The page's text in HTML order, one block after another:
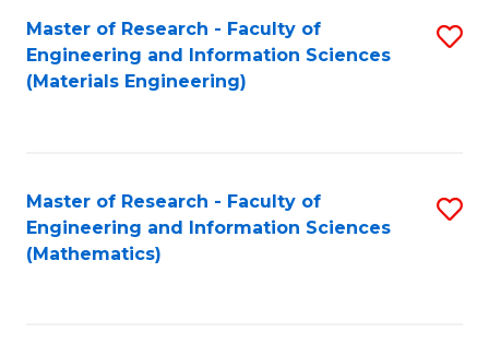
Master of Research - Faculty of
Engineering and Information Sciences
(Materials Engineering)
Master of Research - Faculty of
Engineering and Information Sciences
(Mathematics)